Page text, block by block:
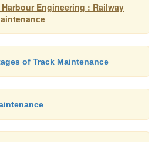
Engineering : Railway
of Track Maintenance